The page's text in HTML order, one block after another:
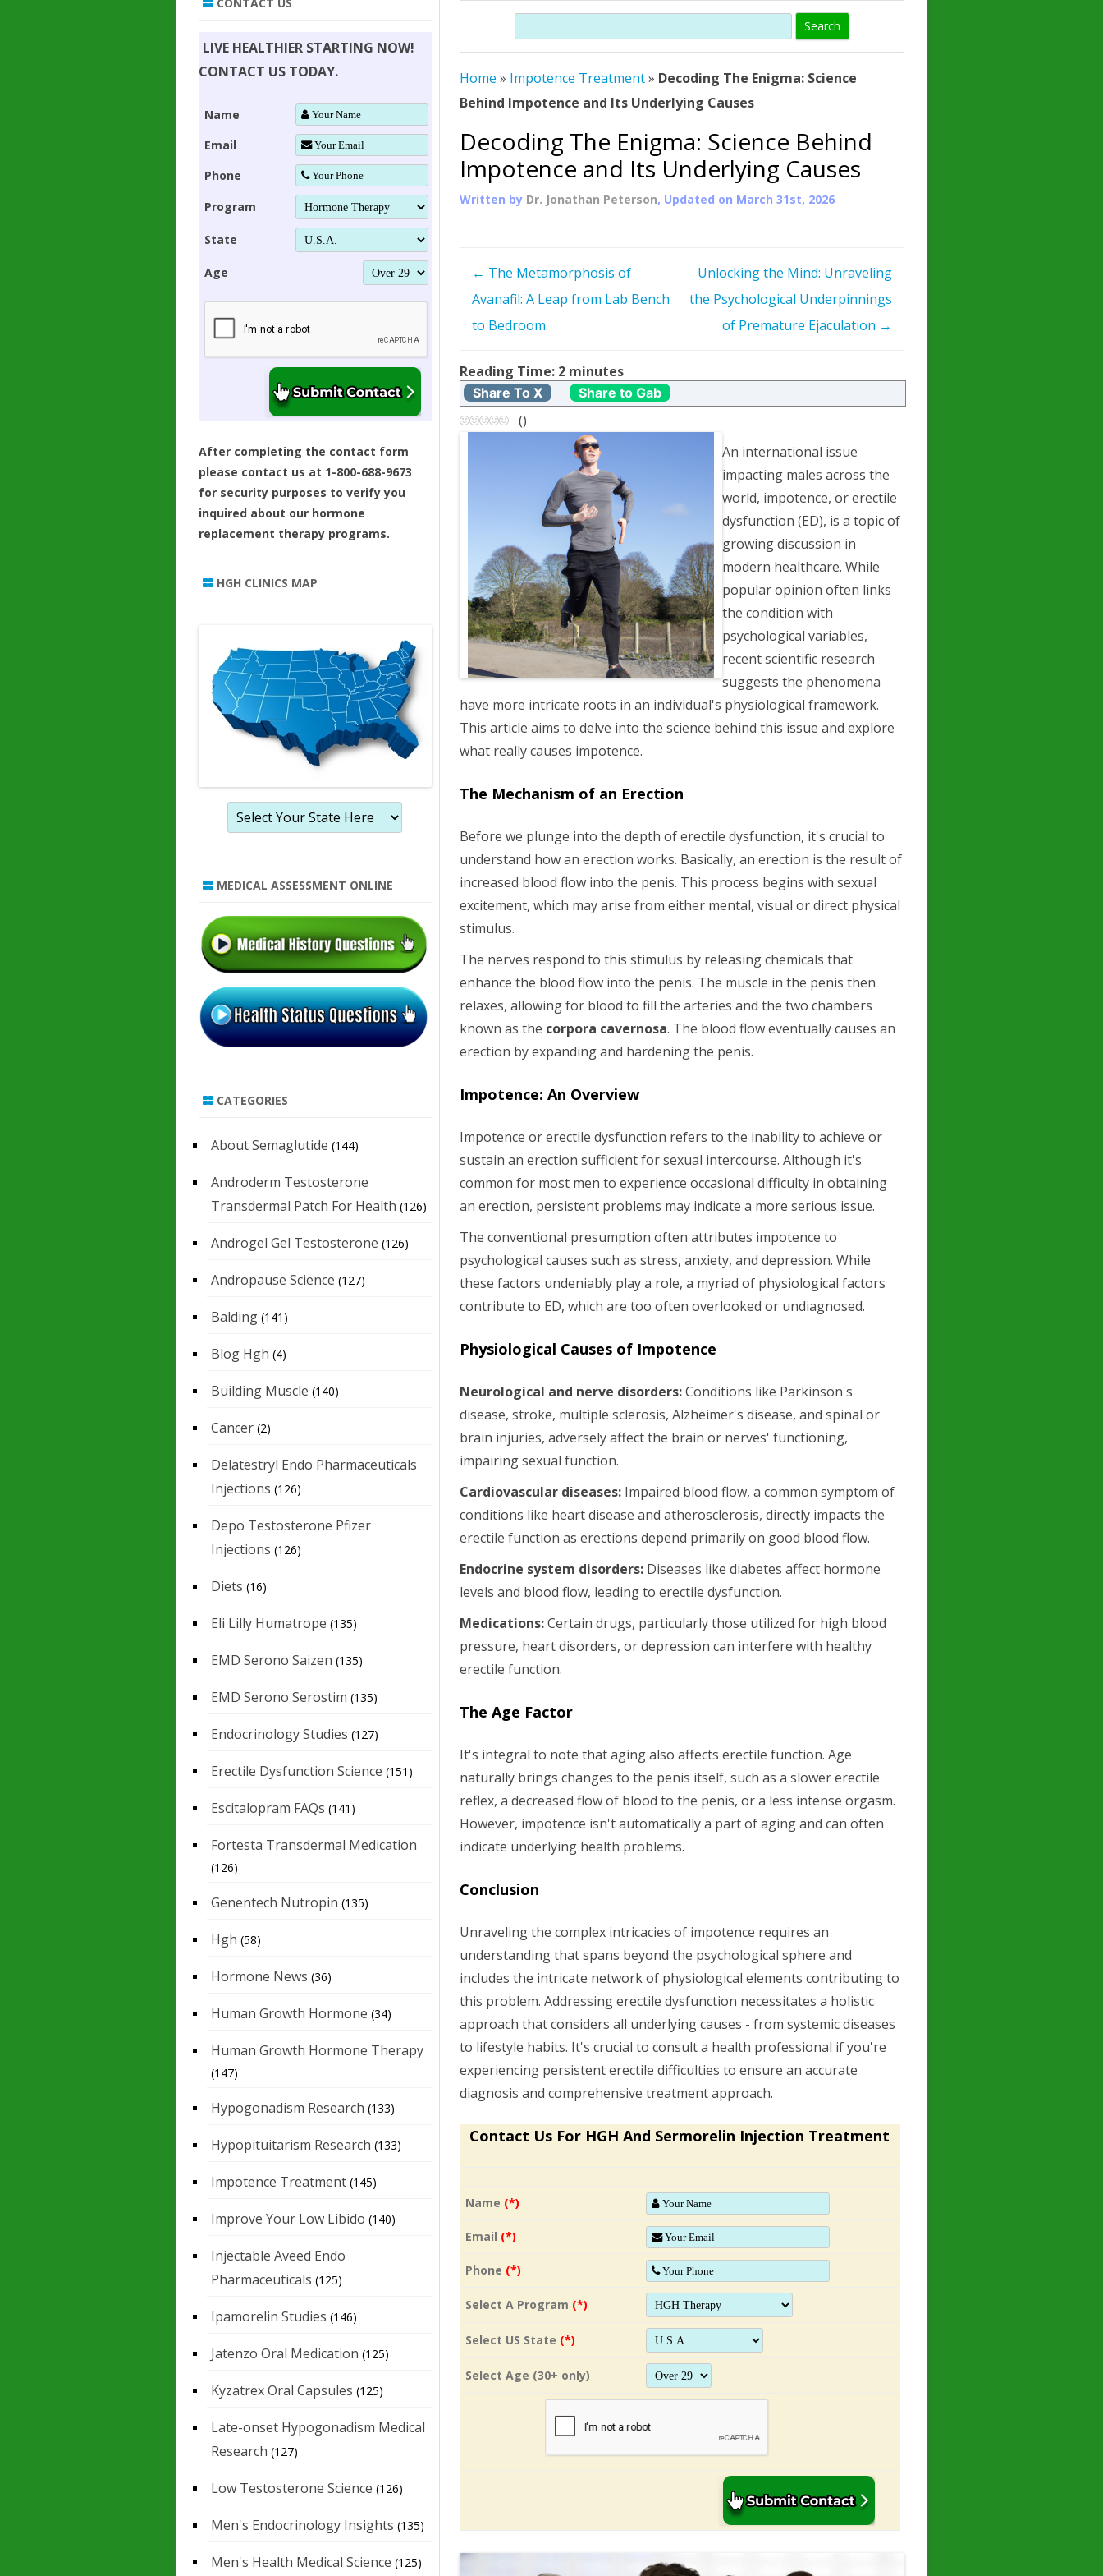
SUPPLEMENT STRONGER BONES
YOUNGER TIGHTER SKIN
HAIR REGROWTH
DWARFISM?
HUMAN GROWTH HORMONE
(SOMATROPIN)
PROTROPIN GUIDE – WHAT IS
PROTROPIN ?
ABOUT SAIZEN
WHAT IS SOMATROPIN?
SOMATOTROPIN AMINO ACIDS
ALL ABOUT HUMAN GROWTH
HORMONE HGH RESTORATION
THERAPY
Search
Home » Impotence Treatment» Decoding The Enigma: Science
Behind Impotence and Its Underlying Causes
Decoding The Enigma: Science Behind
Impotence and Its Underlying Causes
Written by Dr. Jonathan Peterson, Updated on March 31st, 2026
t
n
a
t
o
n
← The Metamorphosis of
Avanafil: A Leap from Lab Bench
to Bedroom
Unlocking the Mind: Unraveling
the Psychological Underpinnings
of Premature Ejaculation →
Reading Time: 2 minutes
Share To X Share to Gab
()
An international issue
impacting males across the
world, impotence, or erectile
dysfunction (ED), is a topic of
growing discussion in
modern healthcare. While
popular opinion often links
the condition with
psychological variables,
recent scientific research
suggests the phenomena
have more intricate roots in an individual's physiological framework.
This article aims to delve into the science behind this issue and explore
what really causes impotence.
The Mechanism of an Erection
Before we plunge into the depth of erectile dysfunction, it's crucial to
understand how an erection works. Basically, an erection is the result of
increased blood flow into the penis. This process begins with sexual
excitement, which may arise from either mental, visual or direct physical
stimulus.
The nerves respond to this stimulus by releasing chemicals that
enhance the blood flow into the penis. The muscle in the penis then
relaxes, allowing for blood to fill the arteries and the two chambers
known as the corpora cavernosa. The blood flow eventually causes an
erection by expanding and hardening the penis.
Impotence: An Overview
Impotence or erectile dysfunction refers to the inability to achieve or
sustain an erection sufficient for sexual intercourse. Although it's
common for most men to experience occasional difficulty in obtaining
an erection, persistent problems may indicate a more serious issue.
The conventional presumption often attributes impotence to
psychological causes such as stress, anxiety, and depression. While
these factors undeniably play a role, a myriad of physiological factors
contribute to ED, which are too often overlooked or undiagnosed.
Physiological Causes of Impotence
Neurological and nerve disorders:Conditions like Parkinson's
disease, stroke, multiple sclerosis, Alzheimer's disease, and spinal or
brain injuries, adversely affect the brain or nerves' functioning,
impairing sexual function.
Cardiovascular diseases: Impaired blood flow, a common symptom of
conditions like heart disease and atherosclerosis, directly impacts the
erectile function as erections depend primarily on good blood flow.
Endocrine system disorders: Diseases like diabetes affect hormone
levels and blood flow, leading to erectile dysfunction.
Medications:Certain drugs, particularly those utilized for high blood
pressure, heart disorders, or depression can interfere with healthy
erectile function.
The Age Factor
It's integral to note that aging also affects erectile function. Age
naturally brings changes to the penis itself, such as a slower erectile
reflex, a decreased flow of blood to the penis, or a less intense orgasm.
However, impotence isn't automatically a part of aging and can often
indicate underlying health problems.
Conclusion
Unraveling the complex intricacies of impotence requires an
understanding that spans beyond the psychological sphere and
includes the intricate network of physiological elements contributing to
this problem. Addressing erectile dysfunction necessitates a holistic
approach that considers all underlying causes - from systemic diseases
to lifestyle habits. It's crucial to consult a health professional if you're
experiencing persistent erectile difficulties to ensure an accurate
diagnosis and comprehensive treatment approach.
Contact Us For HGH And Sermorelin Injection Treatment
Name (*)
Email (*)
Phone (*)
Select A Program (*)
Select US State (*)
Select Age (30+ only)
LIVE HEALTHIER STARTING NOW!
CONTACT US TODAY.
Name
Email
Phone
Program
State
Age
After completing the contact form
please contact us at 1-800-688-9673
for security purposes to verify you
inquired about our hormone
replacement therapy programs.
HGH CLINICS MAP
MEDICAL ASSESSMENT ONLINE
CATEGORIES
About Semaglutide (144)
Androderm Testosterone
Transdermal Patch For Health (126)
Androgel Gel Testosterone (126)
Andropause Science (127)
Balding (141)
Blog Hgh (4)
Building Muscle (140)
Cancer (2)
Delatestryl Endo Pharmaceuticals
Injections (126)
Depo Testosterone Pfizer
Injections (126)
Diets (16)
Eli Lilly Humatrope (135)
EMD Serono Saizen (135)
EMD Serono Serostim (135)
Endocrinology Studies (127)
Erectile Dysfunction Science (151)
Escitalopram FAQs (141)
Fortesta Transdermal Medication
(126)
Genentech Nutropin (135)
Hgh (58)
Hormone News (36)
Human Growth Hormone (34)
Human Growth Hormone Therapy
(147)
Hypogonadism Research (133)
Hypopituitarism Research (133)
Impotence Treatment (145)
Improve Your Low Libido (140)
Injectable Aveed Endo
Pharmaceuticals (125)
Ipamorelin Studies (146)
Jatenzo Oral Medication (125)
Kyzatrex Oral Capsules (125)
Late-onset Hypogonadism Medical
Research (127)
Low Testosterone Science (126)
Men's Endocrinology Insights (135)
Men's Health Medical Science (125)